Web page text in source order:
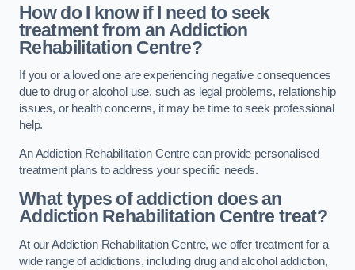
How do I know if I need to seek
treatment from an Addiction
Rehabilitation Centre?
If you or a loved one are experiencing negative consequences
due to drug or alcohol use, such as legal problems, relationship
issues, or health concerns, it may be time to seek professional
help.
An Addiction Rehabilitation Centre can provide personalised
treatment plans to address your specific needs.
What types of addiction does an
Addiction Rehabilitation Centre treat?
At our Addiction Rehabilitation Centre, we offer treatment for a
wide range of addictions, including drug and alcohol addiction,